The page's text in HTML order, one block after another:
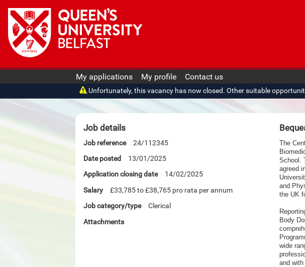
My applications My profile Contact us
Unfortunately, this vacancy has now closed. Other suitable
Job details
Job reference
24/112345
Date posted
13/01/2025
Application closing date
14/02/2025
Salary
£33,785 to £38,765 pro rata per annum
Job category/type
Clerical
Attachments
The
School.
agreed
and
the UK
Body
wide
and